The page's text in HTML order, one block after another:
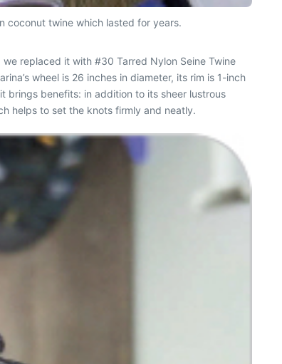
coconut twine which lasted for years.
replaced it with #30 Tarred Nylon Seine Twine
s wheel is 26 inches in diameter, its rim is 1-inch
benefits: in addition to its sheer lustrous
helps to set the knots firmly and neatly.